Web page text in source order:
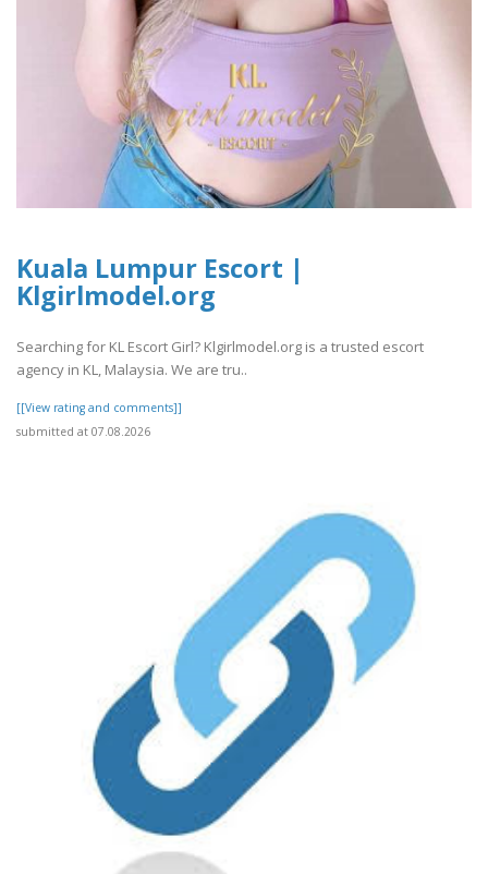
Kuala Lumpur Escort |
Klgirlmodel.org
Searching for KL Escort Girl? Klgirlmodel.org is a trusted escort
agency in KL, Malaysia. We are tru..
[[View rating and comments]]
submitted at 07.08.2026